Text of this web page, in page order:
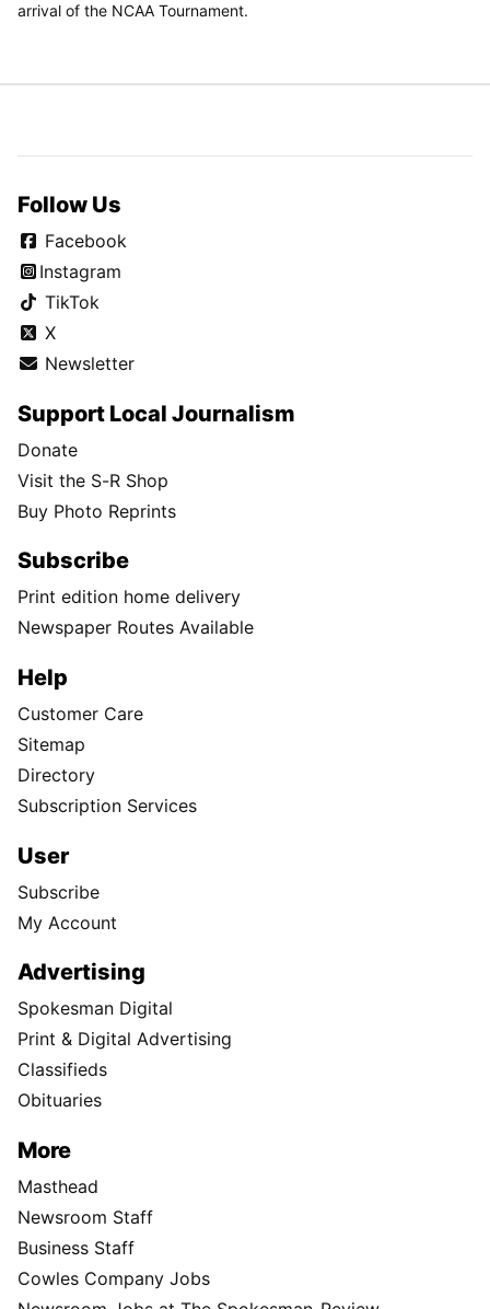
arrival of the NCAA Tournament.
Follow Us
Facebook
Instagram
TikTok
X
Newsletter
Support Local Journalism
Donate
Visit the S-R Shop
Buy Photo Reprints
Subscribe
Print edition home delivery
Newspaper Routes Available
Help
Customer Care
Sitemap
Directory
Subscription Services
User
Subscribe
My Account
Advertising
Spokesman Digital
Print & Digital Advertising
Classifieds
Obituaries
More
Masthead
Newsroom Staff
Business Staff
Cowles Company Jobs